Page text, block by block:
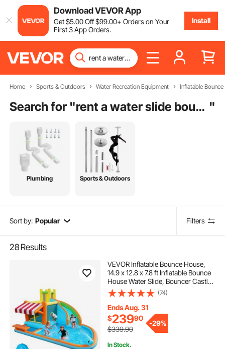
Download VEVOR App
Get$5.00Off$99.00+ Orders on Your
First 3 App Orders.
Install
Home Sports & Outdoors Water Recreation Equipment Inflatable Bounce
Search for " rent a water slide bounce house "
Plumbing Sports & Outdoors
Sort by: Popular Filters
28 Results
VEVOR Inflatable Bounce House,
14.9 x 12.8 x 7.8 ft Inflatable Bounce
House Water Slide, Bouncer Castle
with Castle Bounces, Tall Slide,
Splash Pool & Pretend Market
Booth, for 3 to 4 Kids Ages 3 to 8
(74)
Ends Aug. 31
$23990
$339.90
-29%
In Stock.